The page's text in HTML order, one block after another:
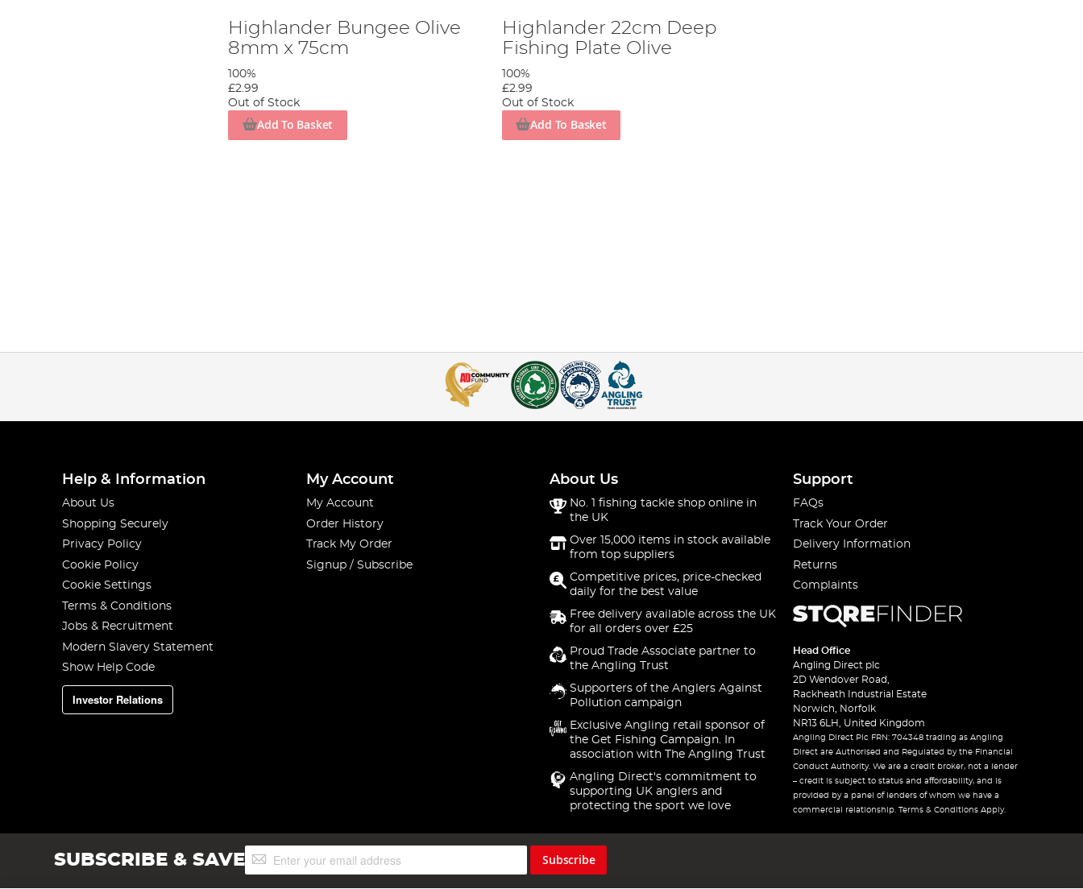
Highlander Bungee Olive
8mm x 75cm
100%
£2.99
Out of Stock
Add To Basket
Highlander 22cm Deep
Fishing Plate Olive
100%
£2.99
Out of Stock
Add To Basket
Help & Information
About Us
Shopping Securely
Privacy Policy
Cookie Policy
Cookie Settings
Terms & Conditions
Jobs & Recruitment
Modern Slavery Statement
Show Help Code
Investor Relations
My Account
My Account
Order History
Track My Order
Signup / Subscribe
About Us
No. 1 fishing tackle shop online in
the UK
Over 15,000 items in stock available
from top suppliers
Competitive prices, price-checked
daily for the best value
Free delivery available across the UK
for all orders over £25
Proud Trade Associate partner to
the Angling Trust
Supporters of the Anglers Against
Pollution campaign
Exclusive Angling retail sponsor of
the Get Fishing Campaign. In
association with The Angling Trust
Angling Direct's commitment to
supporting UK anglers and
protecting the sport we love
Support
FAQs
Track Your Order
Delivery Information
Returns
Complaints
Head Office
Angling Direct plc
2D Wendover Road,
Rackheath Industrial Estate
Norwich, Norfolk
NR13 6LH, United Kingdom
Angling Direct Plc FRN: 704348 trading as Angling
Direct are Authorised and Regulated by the Financial
Conduct Authority. We are a credit broker, not a lender
– credit is subject to status and affordability, and is
provided by a panel of lenders of whom we have a
commercial relationship. Terms & Conditions Apply.
SUBSCRIBE & SAVESign
Up
Subscribe